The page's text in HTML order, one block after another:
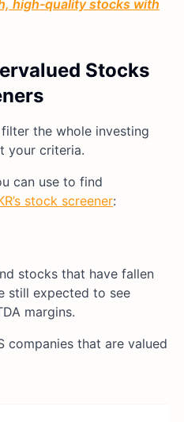
high-quality stocks with
Stocks
the whole investing
your criteria.
can use to find
stock screener:
stocks that have fallen
still expected to see
margins.
companies that are valued